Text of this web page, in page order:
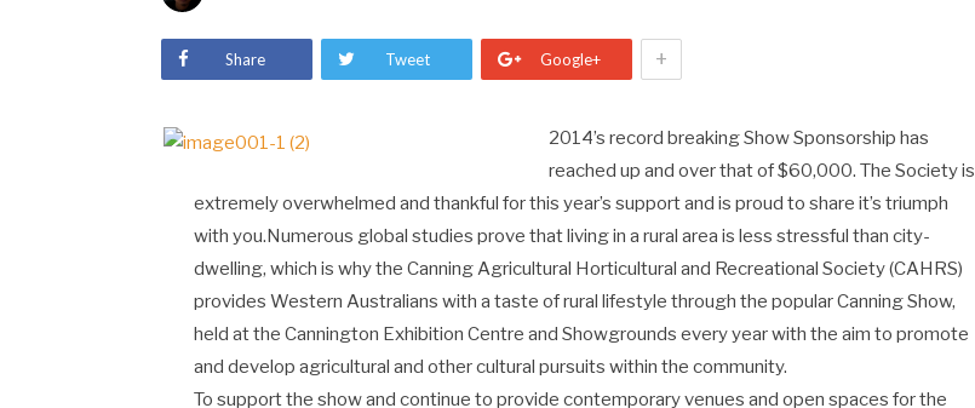
Share Tweet Google+ +
2014’s record breaking Show Sponsorship has
reached up and over that of $60,000. The Society is
extremely overwhelmed and thankful for this year’s support and is proud to share it’s triumph
with you.Numerous global studies prove that living in a rural area is less stressful than city-
dwelling, which is why the Canning Agricultural Horticultural and Recreational Society (CAHRS)
provides Western Australians with a taste of rural lifestyle through the popular Canning Show,
held at the Cannington Exhibition Centre and Showgrounds every year with the aim to promote
and develop agricultural and other cultural pursuits within the community.
To support the show and continue to provide contemporary venues and open spaces for the